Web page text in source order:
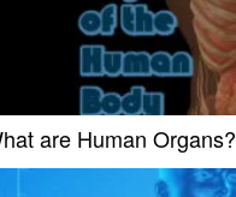
are Human Organs?